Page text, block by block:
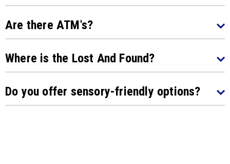
Are there ATM's?
Where is the Lost And Found?
Do you offer sensory-friendly options?